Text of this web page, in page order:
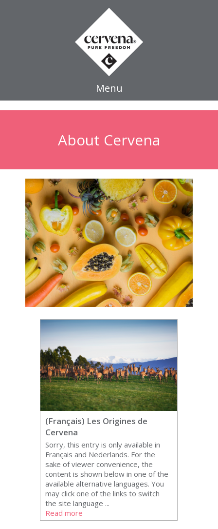
Menu
About Cervena
(Français) Les Origines de
Cervena
Sorry, this entry is only available in
Français and Nederlands. For the
sake of viewer convenience, the
content is shown below in one of the
available alternative languages. You
may click one of the links to switch
the site language ...
Read more